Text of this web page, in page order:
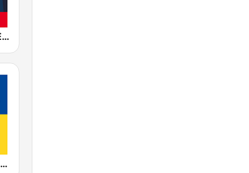
ROCK ANTENNE Live Rock
ANTENNE BAYERN Classic Rock